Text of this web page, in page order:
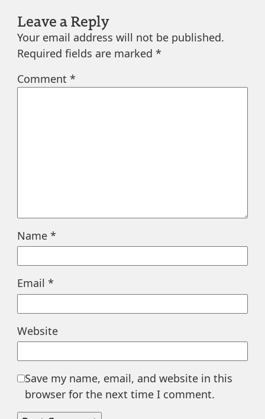
Leave a Reply
Your email address will not be published.
Required fields are marked *
Comment *
Name *
Email *
Website
Save my name, email, and website in this
browser for the next time I comment.